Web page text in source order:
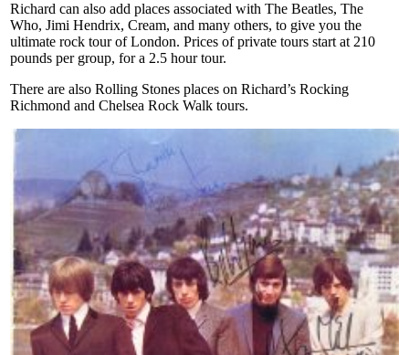
Richard can also add places associated with The Beatles, The
Who, Jimi Hendrix, Cream, and many others, to give you the
ultimate rock tour of London. Prices of private tours start at 210
pounds per group, for a 2.5 hour tour.
There are also Rolling Stones places on Richard’s Rocking
Richmond and Chelsea Rock Walk tours.